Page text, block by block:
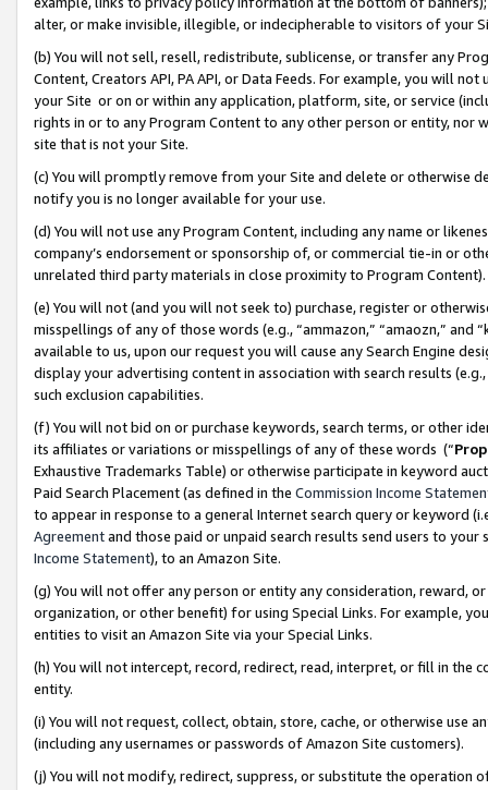
alter, or make invisible, illegible, or indecipherable to visitors of your
(b) You will not sell, resell, redistribute, sublicense, or transfer any
Content, Creators API, PA API, or Data Feeds. For example, you will
your Site or on or within any application, platform, site, or service
rights in or to any Program Content to any other person or entity, nor
site that is not your Site.
(c) You will promptly remove from your Site and delete or otherwise
notify you is no longer available for your use.
(d) You will not use any Program Content, including any name or
company’s endorsement or sponsorship of, or commercial tie-in or
unrelated third party materials in close proximity to Program Content).
(e) You will not (and you will not seek to) purchase, register or
misspellings of any of those words (e.g., “ammazon,” “amaozn,” and
available to us, upon our request you will cause any Search Engine
display your advertising content in association with search results
such exclusion capabilities.
(f) You will not bid on or purchase keywords, search terms, or other
its affiliates or variations or misspellings of any of these words (“
Exhaustive Trademarks Table) or otherwise participate in keyword
Paid Search Placement (as defined in the Commission Income
to appear in response to a general Internet search query or keyword
Agreementand those paid or unpaid search results send users to
Income Statement), to an Amazon Site.
(g) You will not offer any person or entity any consideration, reward,
organization, or other benefit) for using Special Links. For example,
entities to visit an Amazon Site via your Special Links.
(h) You will not intercept, record, redirect, read, interpret, or fill in
entity.
(i) You will not request, collect, obtain, store, cache, or otherwise use
(including any usernames or passwords of Amazon Site customers).
(j) You will not modify, redirect, suppress, or substitute the operation